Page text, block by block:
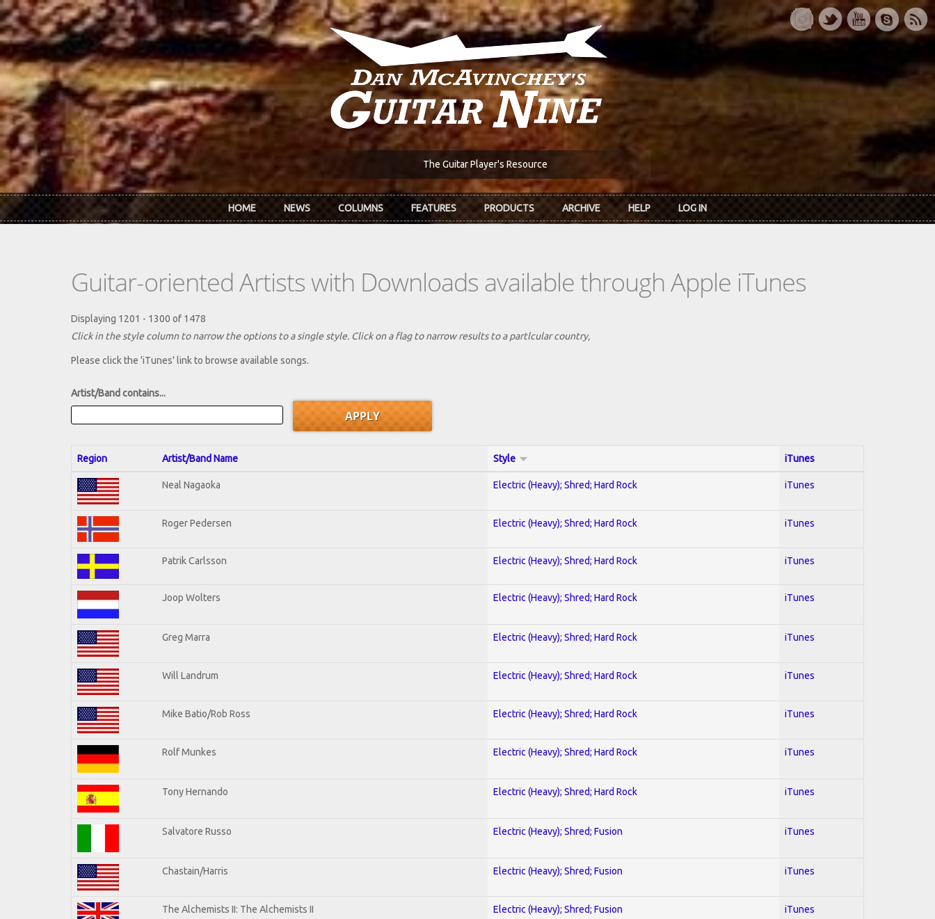
Skip to main content
The Guitar Player's Resource
HOME NEWS COLUMNS FEATURES PRODUCTS ARCHIVE HELP LOG IN
Guitar-oriented Artists with Downloads available through Apple iTunes
Displaying 1201 - 1300 of 1478
Click in the style column to narrow the options to a single style. Click on a flag to narrow results to a partlcular country,
Please click the 'iTunes' link to browse available songs.
Artist/Band contains...
Region Artist/Band Name Style iTunes
Neal Nagaoka Electric (Heavy); Shred; Hard Rock iTunes
Roger Pedersen Electric (Heavy); Shred; Hard Rock iTunes
Patrik Carlsson Electric (Heavy); Shred; Hard Rock iTunes
Joop Wolters Electric (Heavy); Shred; Hard Rock iTunes
Greg Marra Electric (Heavy); Shred; Hard Rock iTunes
Will Landrum Electric (Heavy); Shred; Hard Rock iTunes
Mike Batio/Rob Ross Electric (Heavy); Shred; Hard Rock iTunes
Rolf Munkes Electric (Heavy); Shred; Hard Rock iTunes
Tony Hernando Electric (Heavy); Shred; Hard Rock iTunes
Salvatore Russo Electric (Heavy); Shred; Fusion iTunes
Chastain/Harris Electric (Heavy); Shred; Fusion iTunes
The Alchemists II: The Alchemists II Electric (Heavy); Shred; Fusion iTunes